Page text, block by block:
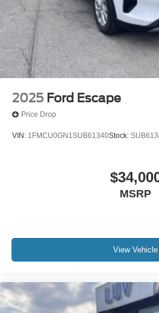
SiriusXM and related logos are
XM Radio Inc, and its
Streaming Audio
Wireless Phone Connectivity
2025 Ford Escape
Price Drop
VIN: 1FMCU0GN1SUB61340Stock:
MSRP
View Vehicle